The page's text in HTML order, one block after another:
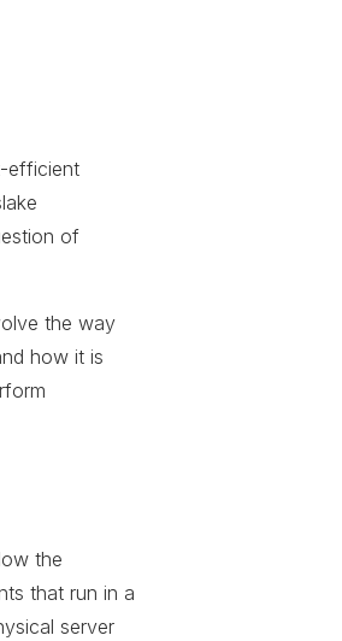
efficient
of
the way
how it is
the
that run in a
server